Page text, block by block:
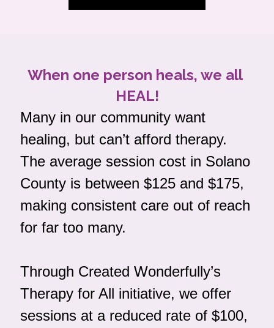
When one person heals, we all
HEAL!
Many in our community want
healing, but can’t afford therapy.
The average session cost in Solano
County is between $125 and $175,
making consistent care out of reach
for far too many.
Through Created Wonderfully’s
Therapy for All initiative, we offer
sessions at a reduced rate of $100,